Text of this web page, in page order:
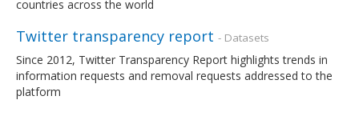
countries across the world
Twitter transparency report - Datasets
Since 2012, Twitter Transparency Report highlights trends in
information requests and removal requests addressed to the
platform